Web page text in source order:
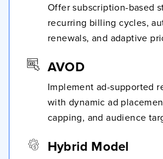
Offer subscription-based
recurring billing cycles,
renewals, and adaptive
AVOD
Implement ad-supported
with dynamic ad
capping, and audience
Hybrid Model